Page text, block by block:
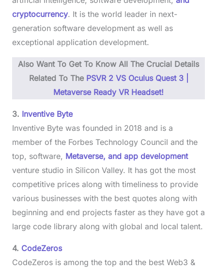
cryptocurrency. It is the world leader in next-
generation software development as well as
exceptional application development.
Also Want To Get To Know All The Crucial Details
Related To The PSVR 2 VS Oculus Quest 3 |
Metaverse Ready VR Headset!
3. Inventive Byte
Inventive Byte was founded in 2018 and is a
member of the Forbes Technology Council and the
top, software, Metaverse, and app development
venture studio in Silicon Valley. It has got the most
competitive prices along with timeliness to provide
various businesses with the best quotes along with
beginning and end projects faster as they have got a
large code library along with global and local talent.
4. CodeZeros
CodeZeros is among the top and the best Web3 &